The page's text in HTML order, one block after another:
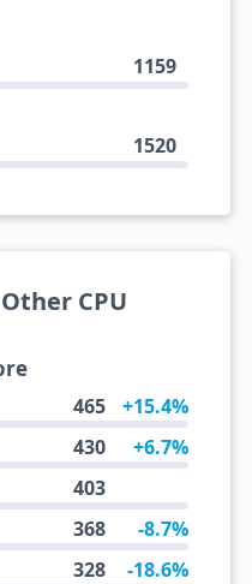
1159
1520
CPU
465 +15.4%
430 +6.7%
403
368 -8.7%
328 -18.6%